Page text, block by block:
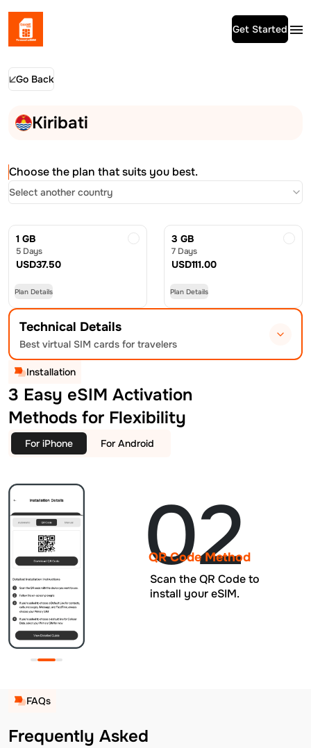
Get Started
Go Back
Kiribati
Choose the plan that suits you best.
Select another country
1 GB
5 Days
USD37.50
Plan Details
3 GB
7 Days
USD111.00
Plan Details
Technical Details
Best virtual SIM cards for travelers
Installation
3 Easy eSIM Activation
Methods for Flexibility
For iPhone For Android
02
QR Code Method
Scan the QR Code to
install your eSIM.
FAQs
Frequently Asked